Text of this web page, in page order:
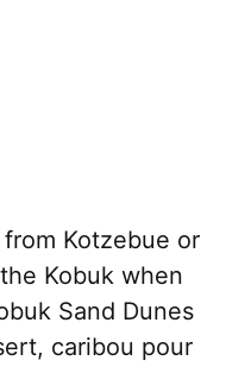
Kotzebue or
Kobuk when
Sand Dunes
caribou pour